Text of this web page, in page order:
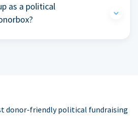
as a political
donor-friendly political fundraising